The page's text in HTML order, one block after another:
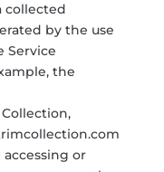
collected
by the use
Service
the
or